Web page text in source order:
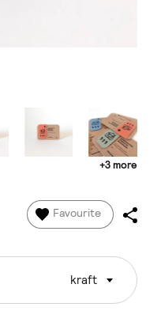
+3 more
Favourite
kraft